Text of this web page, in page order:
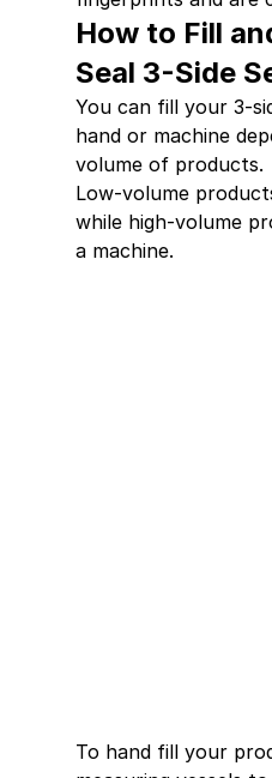
How to Fill
Seal 3-Side
You can fill your 3-
hand or machine
volume of products.
Low-volume
while high-volume
a machine.
To hand fill your